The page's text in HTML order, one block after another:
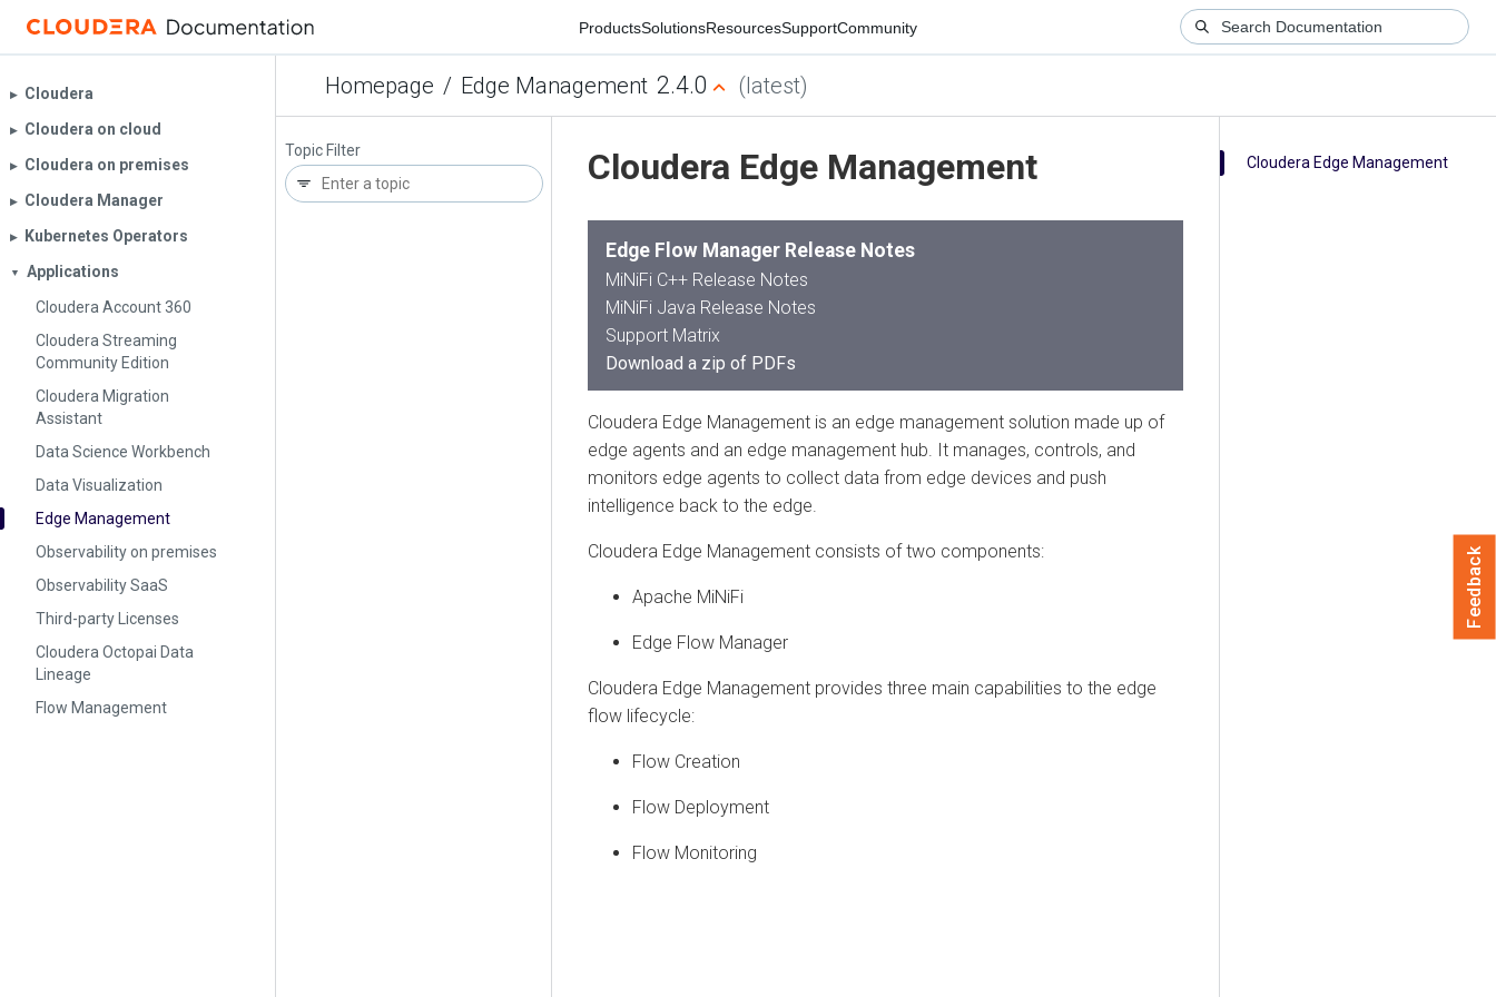
ProductsSolutionsResourcesSupportCommunity
Homepage / Edge Management 2.4.0 (latest)
▶︎ Cloudera
▶︎ Cloudera on cloud
▶︎ Cloudera on premises
▶︎ Cloudera Manager
▶︎ Kubernetes Operators
▼
Applications
Cloudera Account 360
Cloudera Streaming
Community Edition
Cloudera Migration
Assistant
Data Science Workbench
Data Visualization
Edge Management
Observability on premises
Observability SaaS
Third-party Licenses
Cloudera Octopai Data
Lineage
Flow Management
Topic Filter
Cloudera Edge Management
Cloudera Edge Management
Edge Flow Manager Release Notes
MiNiFi C++ Release Notes
MiNiFi Java Release Notes
Support Matrix
Download a zip of PDFs
Cloudera Edge Management is an edge management solution made up of
edge agents and an edge management hub. It manages, controls, and
monitors edge agents to collect data from edge devices and push
intelligence back to the edge.
Cloudera Edge Management consists of two components:
Apache MiNiFi
Edge Flow Manager
Cloudera Edge Management provides three main capabilities to the edge
flow lifecycle:
Flow Creation
Flow Deployment
Flow Monitoring
Feedback